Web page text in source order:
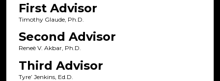
First Advisor
Timothy Glaude, Ph.D.
Second Advisor
Reneè V. Akbar, Ph.D.
Third Advisor
Tyre’ Jenkins, Ed.D.